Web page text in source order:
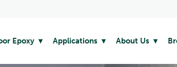
Epoxy Applications About Us